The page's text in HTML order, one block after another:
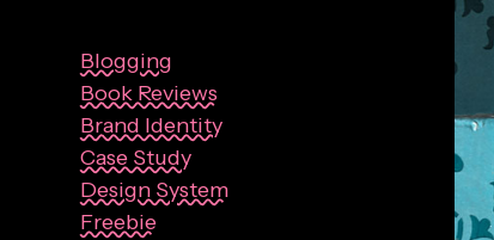
Blogging
Book Reviews
Brand Identity
Case Study
Design System
Freebie